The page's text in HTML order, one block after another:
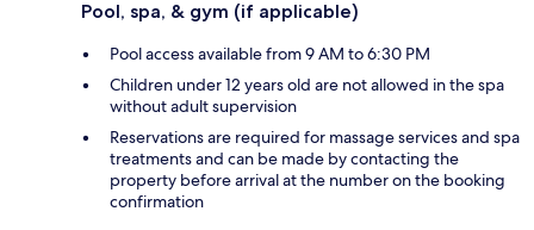
Pool, spa, & gym (if applicable)
Pool access available from 9 AM to 6:30 PM
Children under 12 years old are not allowed in the spa
without adult supervision
Reservations are required for massage services and spa
treatments and can be made by contacting the
property before arrival at the number on the booking
confirmation